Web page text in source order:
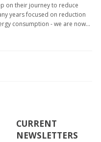
on their journey to reduce
years focused on reduction
consumption - we are now...
CURRENT
NEWSLETTERS